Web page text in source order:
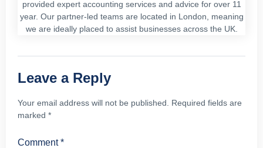
provided expert accounting services and advice for over 11
year. Our partner-led teams are located in London, meaning
we are ideally placed to assist businesses across the UK.
Leave a Reply
Your email address will not be published. Required fields are
marked *
Comment*